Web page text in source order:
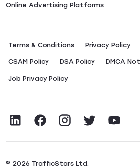
Online Advertising Platforms
Terms & Conditions Privacy Policy
CSAM Policy DSA Policy DMCA
Job Privacy Policy
© 2026 TrafficStars Ltd.